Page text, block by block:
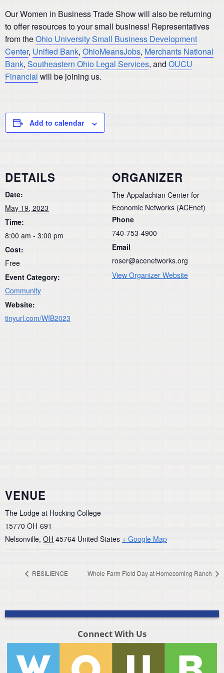
Our Women in Business Trade Show will also be returning
to offer resources to your small business! Representatives
from theOhio University Small Business Development
Center, Unified Bank, OhioMeansJobs, Merchants National
Bank, Southeastern Ohio Legal Services, and OUCU
Financial will be joining us.
Add to calendar
DETAILS
Date:
May 19, 2023
Time:
8:00 am - 3:00 pm
Cost:
Free
Event Category:
Community
Website:
tinyurl.com/WIB2023
ORGANIZER
The Appalachian Center for
Economic Networks (ACEnet)
Phone
740-753-4900
Email
roser@acenetworks.org
View Organizer Website
VENUE
The Lodge at Hocking College
15770 OH-691
Nelsonville, OH 45764 United States + Google Map
RESILIENCE Whole Farm Field Day at Homecoming Ranch
Connect With Us